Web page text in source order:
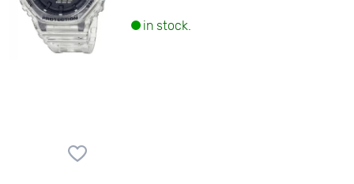
in stock.